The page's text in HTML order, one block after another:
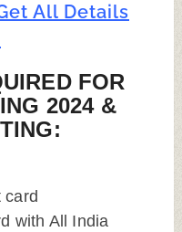
All Details
FOR
2024 &
card
with All India